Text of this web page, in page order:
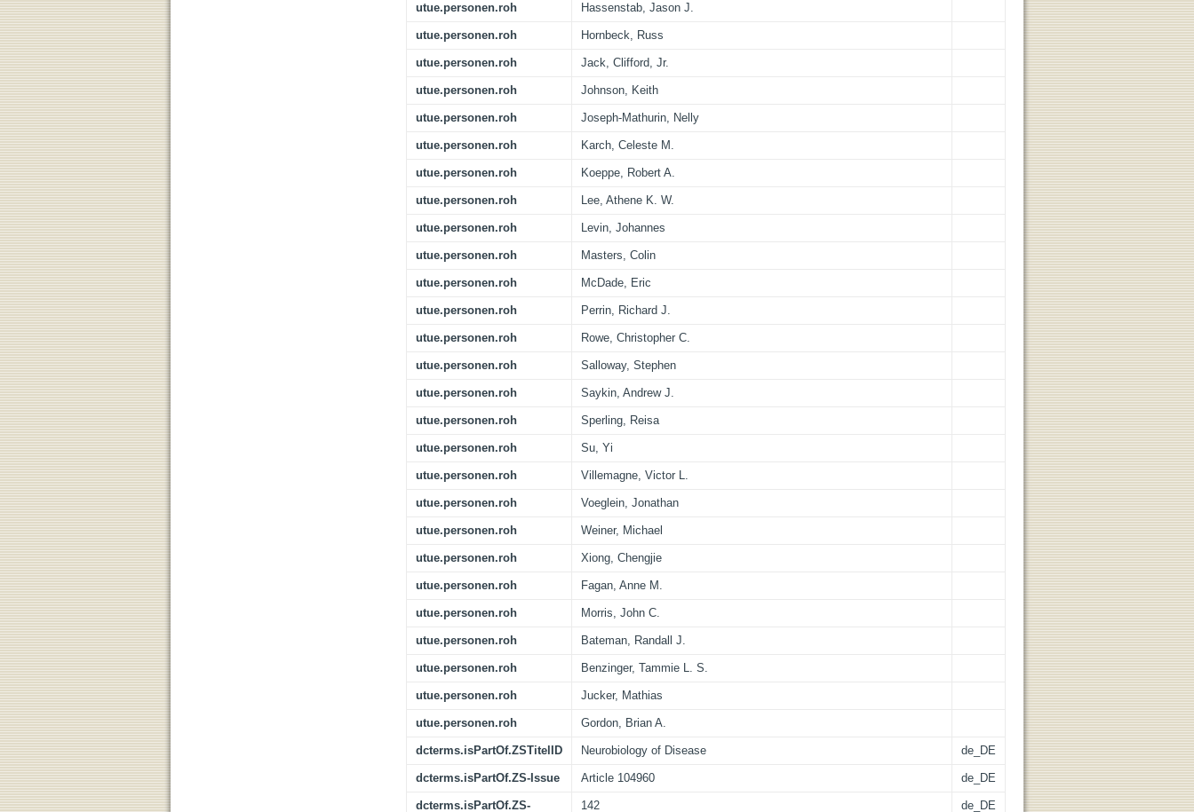
utue.personen.roh Hassenstab, Jason J.
utue.personen.roh Hornbeck, Russ
utue.personen.roh Jack, Clifford, Jr.
utue.personen.roh Johnson, Keith
utue.personen.roh Joseph-Mathurin, Nelly
utue.personen.roh Karch, Celeste M.
utue.personen.roh Koeppe, Robert A.
utue.personen.roh Lee, Athene K. W.
utue.personen.roh Levin, Johannes
utue.personen.roh Masters, Colin
utue.personen.roh McDade, Eric
utue.personen.roh Perrin, Richard J.
utue.personen.roh Rowe, Christopher C.
utue.personen.roh Salloway, Stephen
utue.personen.roh Saykin, Andrew J.
utue.personen.roh Sperling, Reisa
utue.personen.roh Su, Yi
utue.personen.roh Villemagne, Victor L.
utue.personen.roh Voeglein, Jonathan
utue.personen.roh Weiner, Michael
utue.personen.roh Xiong, Chengjie
utue.personen.roh Fagan, Anne M.
utue.personen.roh Morris, John C.
utue.personen.roh Bateman, Randall J.
utue.personen.roh Benzinger, Tammie L. S.
utue.personen.roh Jucker, Mathias
utue.personen.roh Gordon, Brian A.
dcterms.isPartOf.ZSTitelID Neurobiology of Disease de_DE
dcterms.isPartOf.ZS-Issue Article 104960 de_DE
dcterms.isPartOf.ZS- 142 de_DE